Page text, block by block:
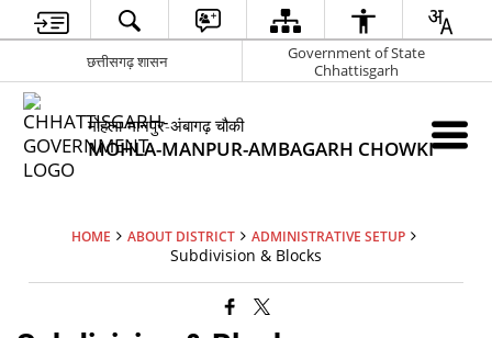
छत्तीसगढ़ शासन
Government of State
Chhattisgarh
मोहला-मानपुर-अंबागढ़ चौकी
MOHLA-MANPUR-AMBAGARH CHOWKI
HOME ABOUT DISTRICT ADMINISTRATIVE SETUP
Subdivision & Blocks